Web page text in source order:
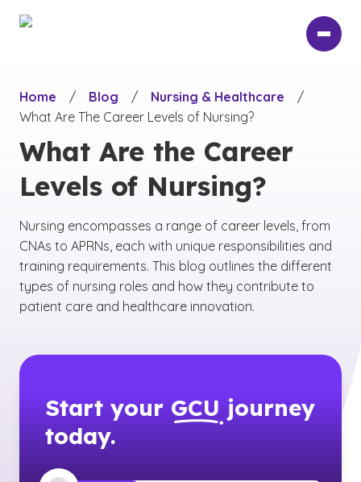
Home
/ Blog / Nursing & Healthcare
/
What Are The Career Levels of Nursing?
What Are the Career
Levels of Nursing?
Nursing encompasses a range of career levels, from
CNAs to APRNs, each with unique responsibilities and
training requirements. This blog outlines the different
types of nursing roles and how they contribute to
patient care and healthcare innovation.
Start your GCU journey
today.